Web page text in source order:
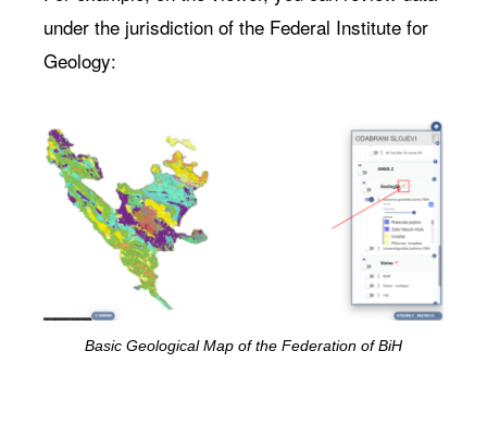
under the jurisdiction of the Federal Institute for
Geology:
Basic Geological Map of the Federation of BiH